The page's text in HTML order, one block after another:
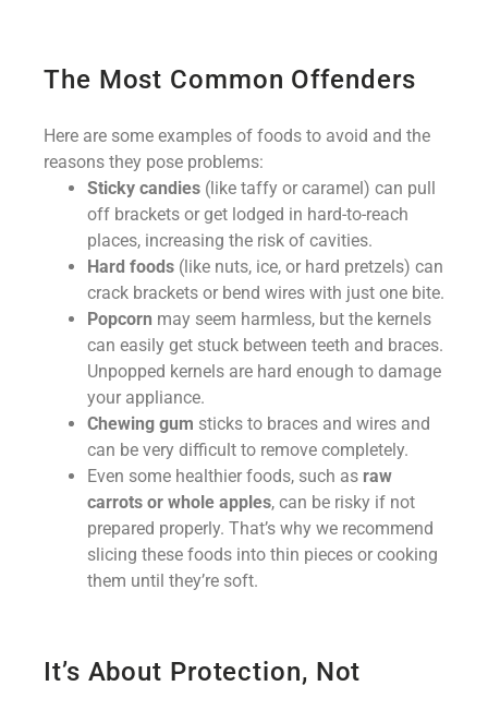
The Most Common Offenders
Here are some examples of foods to avoid and the
reasons they pose problems:
Sticky candies (like taffy or caramel) can pull
off brackets or get lodged in hard-to-reach
places, increasing the risk of cavities.
Hard foods (like nuts, ice, or hard pretzels) can
crack brackets or bend wires with just one bite.
Popcorn may seem harmless, but the kernels
can easily get stuck between teeth and braces.
Unpopped kernels are hard enough to damage
your appliance.
Chewing gum sticks to braces and wires and
can be very difficult to remove completely.
Even some healthier foods, such as raw
carrots or whole apples, can be risky if not
prepared properly. That’s why we recommend
slicing these foods into thin pieces or cooking
them until they’re soft.
It’s About Protection, Not